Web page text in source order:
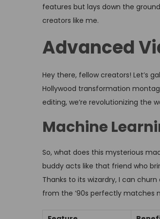
features but lays down the
creators like me.
Advanced
Hey there, fellow creators! Let’s
Hollywood transformation
editing, we’re revolutionizing the
Machine
So, what does this mysterious
buddy acts like that friend who
Thanks to its wizardry, I can
from the ’90s perfectly matches